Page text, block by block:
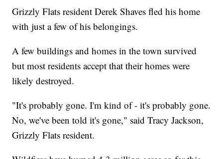
Grizzly Flats resident Derek Shaves fled his home
with just a few of his belongings.
A few buildings and homes in the town survived
but most residents accept that their homes were
likely destroyed.
"It's probably gone. I'm kind of - it's probably gone.
No, we've been told it's gone," said Tracy Jackson,
Grizzly Flats resident.